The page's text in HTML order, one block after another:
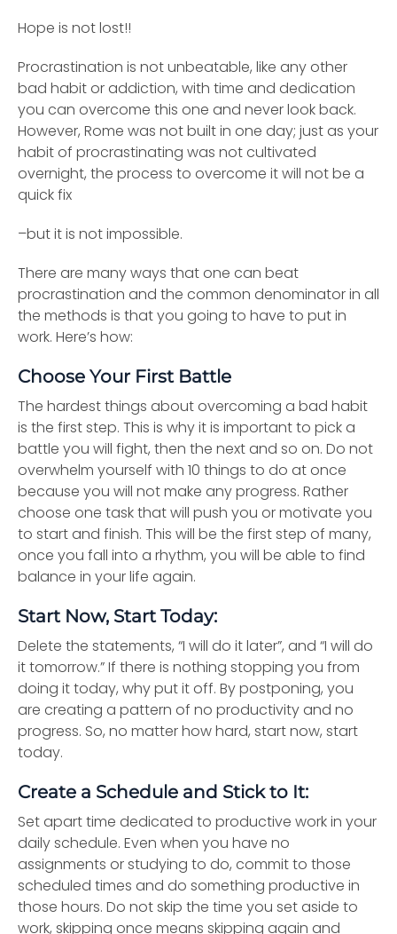
Hope is not lost!!
Procrastination is not unbeatable, like any other
bad habit or addiction, with time and dedication
you can overcome this one and never look back.
However, Rome was not built in one day; just as your
habit of procrastinating was not cultivated
overnight, the process to overcome it will not be a
quick fix
–but it is not impossible.
There are many ways that one can beat
procrastination and the common denominator in all
the methods is that you going to have to put in
work. Here’s how:
Choose Your First Battle
The hardest things about overcoming a bad habit
is the first step. This is why it is important to pick a
battle you will fight, then the next and so on. Do not
overwhelm yourself with 10 things to do at once
because you will not make any progress. Rather
choose one task that will push you or motivate you
to start and finish. This will be the first step of many,
once you fall into a rhythm, you will be able to find
balance in your life again.
Start Now, Start Today:
Delete the statements, “I will do it later”, and “I will do
it tomorrow.” If there is nothing stopping you from
doing it today, why put it off. By postponing, you
are creating a pattern of no productivity and no
progress. So, no matter how hard, start now, start
today.
Create a Schedule and Stick to It:
Set apart time dedicated to productive work in your
daily schedule. Even when you have no
assignments or studying to do, commit to those
scheduled times and do something productive in
those hours. Do not skip the time you set aside to
work, skipping once means skipping again and